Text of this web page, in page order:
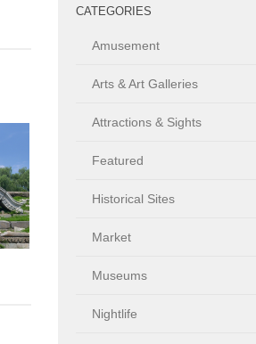
CATEGORIES
Amusement
Arts & Art Galleries
Attractions & Sights
Featured
Historical Sites
Market
Museums
Nightlife